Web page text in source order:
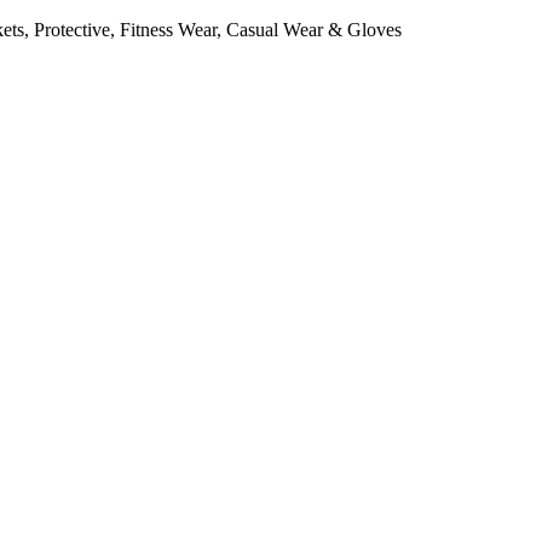
Protective, Fitness Wear, Casual Wear & Gloves